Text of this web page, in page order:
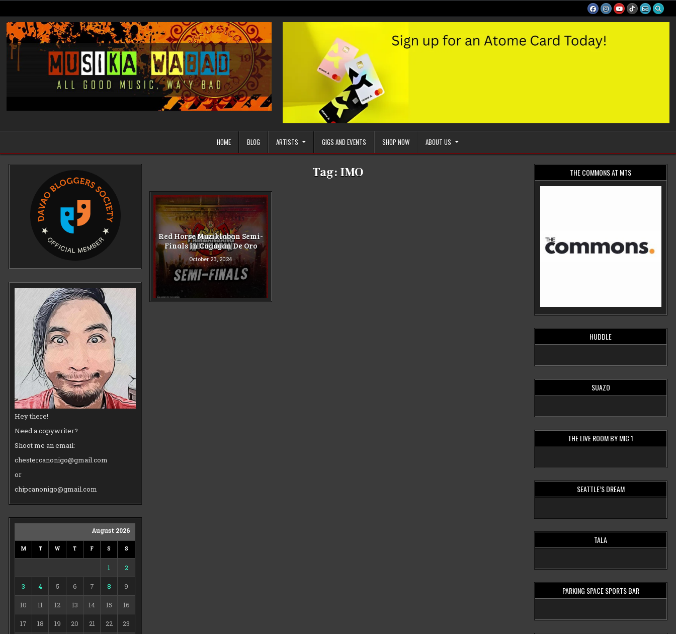
to
content
HOME BLOG ARTISTS GIGS AND EVENTS SHOP NOW ABOUT US
Hey there!
Need a copywriter?
Shoot me an email:
chestercanonigo@gmail.com
or
chipcanonigo@gmail.com
August 2026
M T W T F S S
1 2
3 4 5 6 7 8 9
10 11 12 13 14 15 16
17 18 19 20 21 22 23
Tag: IMO
Red Horse Muziklaban Semi-
Finals in Cagayan De Oro
October 23, 2024
THE COMMONS AT MTS
HUDDLE
SUAZO
THE LIVE ROOM BY MIC 1
SEATTLE’S DREAM
TALA
PARKING SPACE SPORTS BAR